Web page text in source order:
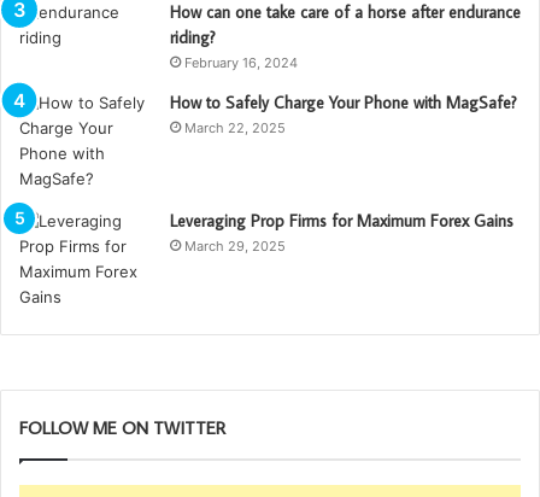
How can one take care of a horse after endurance
riding?
February 16, 2024
How to Safely Charge Your Phone with MagSafe?
March 22, 2025
Leveraging Prop Firms for Maximum Forex Gains
March 29, 2025
FOLLOW ME ON TWITTER